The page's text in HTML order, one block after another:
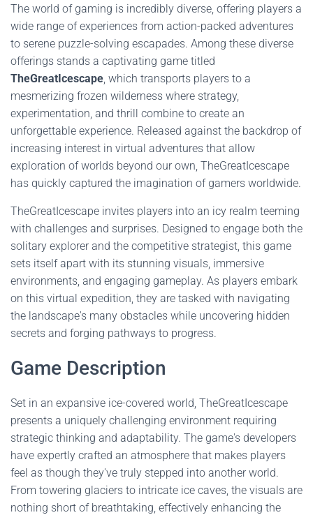
The world of gaming is incredibly diverse, offering players a
wide range of experiences from action-packed adventures
to serene puzzle-solving escapades. Among these diverse
offerings stands a captivating game titled
TheGreatIcescape, which transports players to a
mesmerizing frozen wilderness where strategy,
experimentation, and thrill combine to create an
unforgettable experience. Released against the backdrop of
increasing interest in virtual adventures that allow
exploration of worlds beyond our own, TheGreatIcescape
has quickly captured the imagination of gamers worldwide.
TheGreatIcescape invites players into an icy realm teeming
with challenges and surprises. Designed to engage both the
solitary explorer and the competitive strategist, this game
sets itself apart with its stunning visuals, immersive
environments, and engaging gameplay. As players embark
on this virtual expedition, they are tasked with navigating
the landscape's many obstacles while uncovering hidden
secrets and forging pathways to progress.
Game Description
Set in an expansive ice-covered world, TheGreatIcescape
presents a uniquely challenging environment requiring
strategic thinking and adaptability. The game's developers
have expertly crafted an atmosphere that makes players
feel as though they've truly stepped into another world.
From towering glaciers to intricate ice caves, the visuals are
nothing short of breathtaking, effectively enhancing the